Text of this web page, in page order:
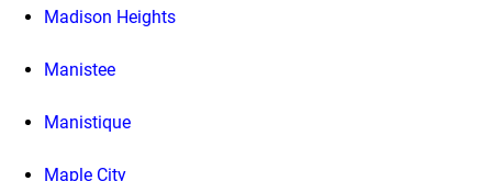
Madison Heights
Manistee
Manistique
Maple City